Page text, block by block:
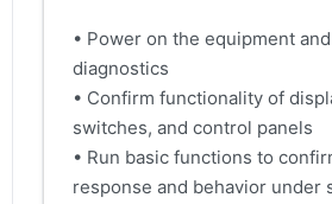
• Power on the equipment
diagnostics
• Confirm functionality of
switches, and control panels
• Run basic functions to
response and behavior under